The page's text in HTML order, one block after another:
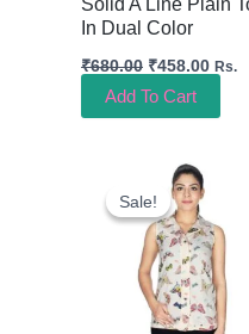
Solid A Line Plain
In Dual Color
₹680.00 ₹458.00 Rs.
Add To Cart
Sale!
Sale!
Original
Price
Was:
₹615.00.